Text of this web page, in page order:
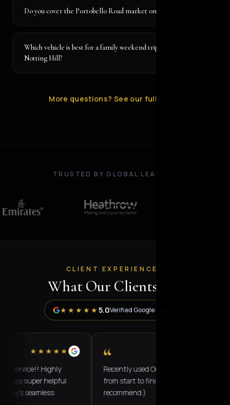
Do you cover the Portobello Road market on Saturdays?
Which vehicle is best for a family weekend trip from
Notting Hill?
More questions? See our full FAQ
TRUSTED BY GLOBAL LEADERS
CLIENT EXPERIENCES
What Our Clients Say
★★★★★ 5.0Verified Google reviews
★★★★★
Highly
super helpful
seamless
Recently used Omar, excellent service
from start to finish! Would highly
recommend:)